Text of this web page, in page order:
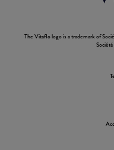
The Vitaflo logo is a trademark of